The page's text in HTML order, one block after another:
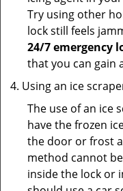
Try using other
lock still feels
24/7 emergency
that you can gain
Using an ice
The use of an ice
have the frozen
the door or frost
method cannot
inside the lock or